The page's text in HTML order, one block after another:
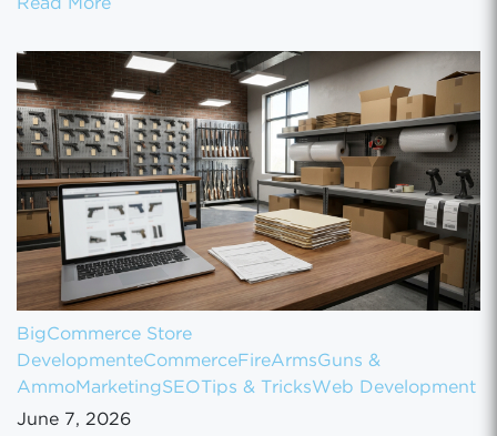
Read More
BigCommerce Store
DevelopmenteCommerce FireArmsGuns &
AmmoMarketingSEO Tips & TricksWeb Development
June 7, 2026